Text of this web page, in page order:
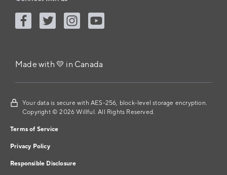
Made with 💛 in Canada
Your data is secure with AES-256, block-level storage encryption.
Copyright © 2026 Willful. All Rights Reserved.
Terms of Service
Privacy Policy
Responsible Disclosure